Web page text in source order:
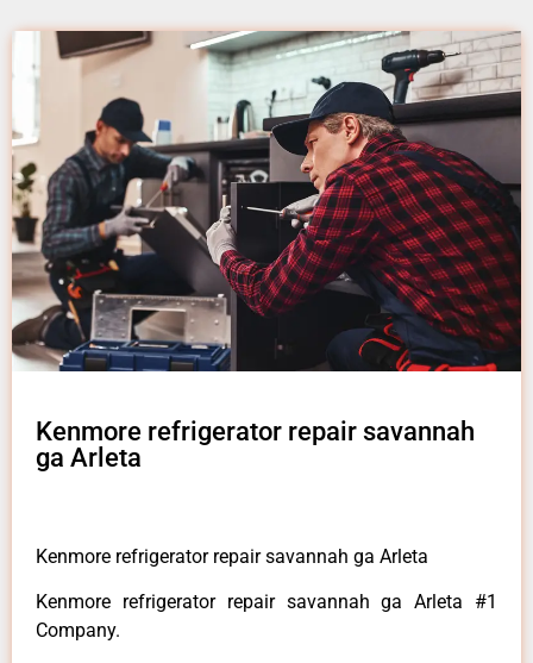
Kenmore refrigerator repair savannah
ga Arleta
Kenmore refrigerator repair savannah ga Arleta
Kenmore refrigerator repair savannah ga Arleta #1
Company.